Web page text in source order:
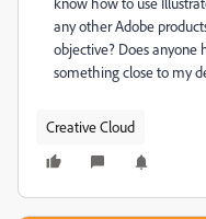
any other Adobe
objective? Does anyone
something close to my
Creative Cloud